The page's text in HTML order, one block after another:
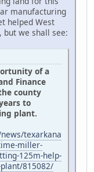
manufacturing
helped West
we shall see:
of a
Finance
county
to
plant.
texarkana
miller-
125m-help-
815082/